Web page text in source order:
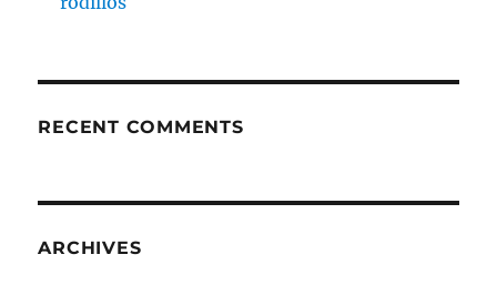
RECENT COMMENTS
ARCHIVES